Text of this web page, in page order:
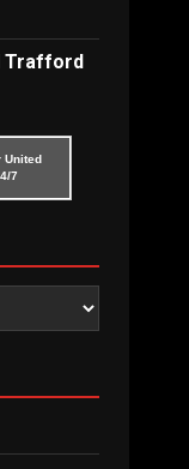
Trafford
United
7